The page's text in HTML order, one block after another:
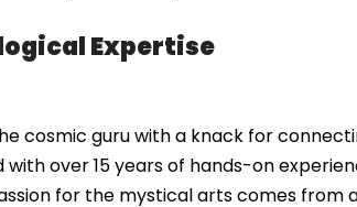
Expertise
cosmic guru with a knack for
over 15 years of hands-on
for the mystical arts comes